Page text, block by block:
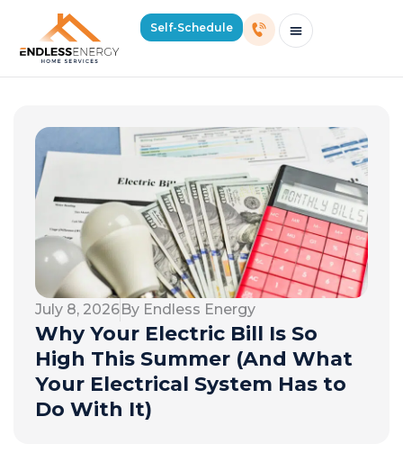
Self-Schedule
July 8, 2026By Endless Energy
Why Your Electric Bill Is So
High This Summer (And What
Your Electrical System Has to
Do With It)